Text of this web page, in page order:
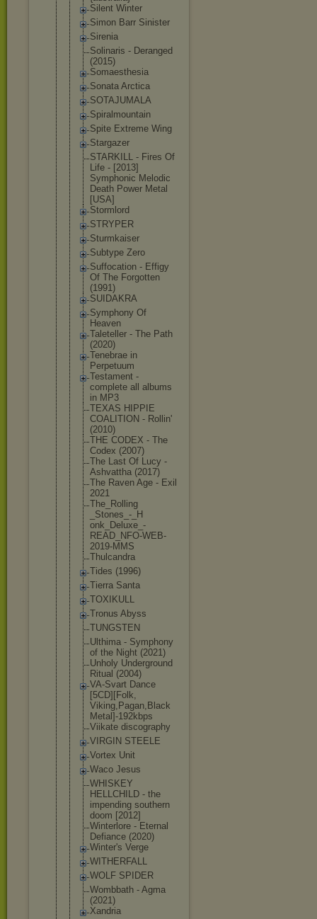
Silent Winter
Simon Barr Sinister
Sirenia
Solinaris - Deranged
(2015)
Somaesthesia
Sonata Arctica
SOTAJUMALA
Spiralmountain
Spite Extreme Wing
Stargazer
STARKILL - Fires Of
Life - [2013]
Symphonic Melodic
Death Power Metal
[USA]
Stormlord
STRYPER
Sturmkaiser
Subtype Zero
Suffocation - Effigy
Of The Forgotten
(1991)
SUIDAKRA
Symphony Of
Heaven
Taleteller - The Path
(2020)
Tenebrae in
Perpetuum
Testament -
complete all albums
in MP3
TEXAS HIPPIE
COALITION - Rollin'
(2010)
THE CODEX - The
Codex (2007)
The Last Of Lucy -
Ashvattha (2017)
The Raven Age - Exil
2021
The_Rolling
_Stones_-_H
onk_Deluxe_ -
READ_NFO-WEB-
2019-MMS
Thulcandra
Tides (1996)
Tierra Santa
TOXIKULL
Tronus Abyss
TUNGSTEN
Ulthima - Symphony
of the Night (2021)
Unholy Underground
Ritual (2004)
VA-Svart Dance
[5CD][Folk,
Viking,Pagan,Black
Metal]-192k bps
Viikate discography
VIRGIN STEELE
Vortex Unit
Waco Jesus
WHISKEY
HELLCHILD - the
impending southern
doom [2012]
Winterlore - Eternal
Defiance (2020)
Winter's Verge
WITHERFALL
WOLF SPIDER
Wombbath - Agma
(2021)
Xandria